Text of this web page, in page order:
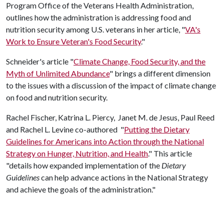
Program Office of the Veterans Health Administration,
outlines how the administration is addressing food and
nutrition security among U.S. veterans in her article, "VA's
Work to Ensure Veteran's Food Security."
Schneider's article "Climate Change, Food Security, and the
Myth of Unlimited Abundance" brings a different dimension
to the issues with a discussion of the impact of climate change
on food and nutrition security.
Rachel Fischer, Katrina L. Piercy, Janet M. de Jesus, Paul Reed
and Rachel L. Levine co-authored "Putting the Dietary
Guidelines for Americans into Action through the National
Strategy on Hunger, Nutrition, and Health." This article
"details how expanded implementation of the Dietary
Guidelinescan help advance actions in the National Strategy
and achieve the goals of the administration."